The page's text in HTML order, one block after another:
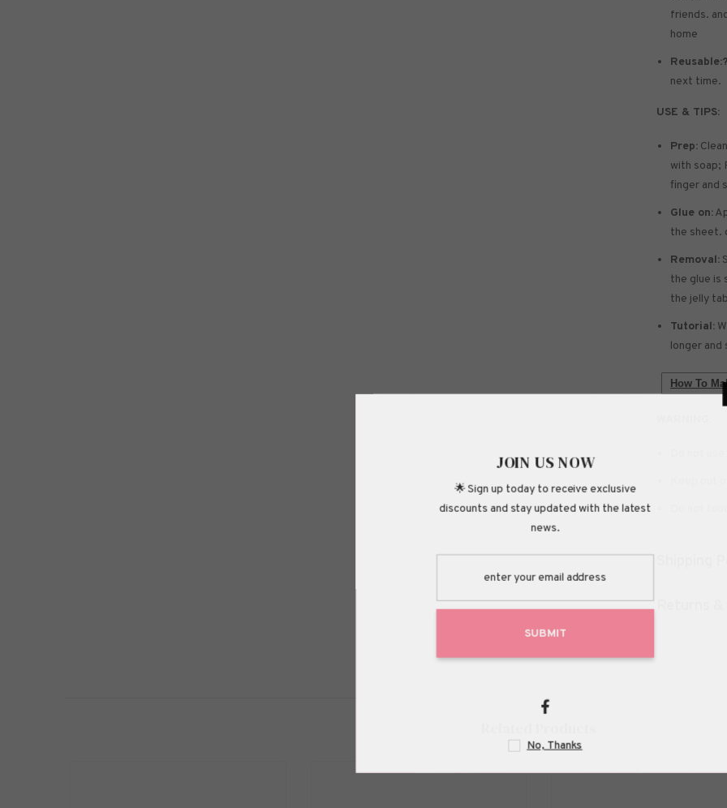
friends.
home
Reusable:?
next time.
USE & TIPS:
Prep:
with soap;
finger and
Glue on:
the sheet.
Removal:
the glue is
the jelly
Tutorial:
longer and
How To
Do not
Keep out
Do not
Shipping
Returns
🌟 Sign up
discounts and